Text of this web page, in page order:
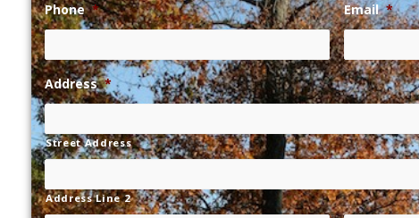
Phone * Email *
Address *
Street Address
Address Line 2